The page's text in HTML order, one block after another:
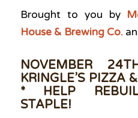
Brought to you by
House & Brewing Co.
NOVEMBER
KRINGLE’S PIZZA
* HELP
STAPLE!